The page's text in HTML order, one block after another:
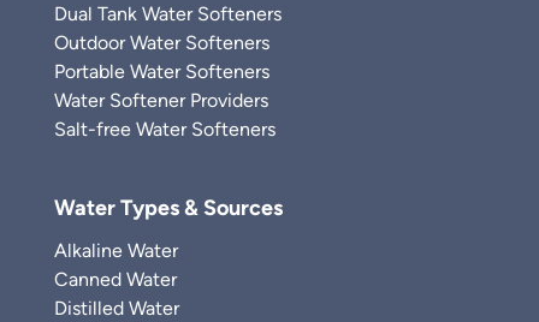
Dual Tank Water Softeners
Outdoor Water Softeners
Portable Water Softeners
Water Softener Providers
Salt-free Water Softeners
Water Types & Sources
Alkaline Water
Canned Water
Distilled Water